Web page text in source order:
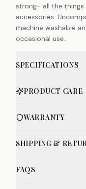
strong- all the
accessories.
machine washable
occasional use.
SPECIFICATIONS
PRODUCT CARE
WARRANTY
SHIPPING &
FAQS